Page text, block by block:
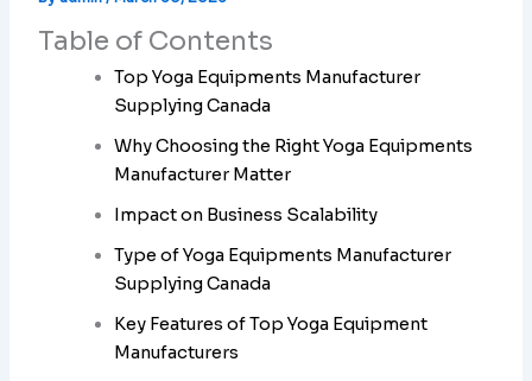
Table of Contents
Top Yoga Equipments Manufacturer
Supplying Canada
Why Choosing the Right Yoga Equipments
Manufacturer Matter
Impact on Business Scalability
Type of Yoga Equipments Manufacturer
Supplying Canada
Key Features of Top Yoga Equipment
Manufacturers